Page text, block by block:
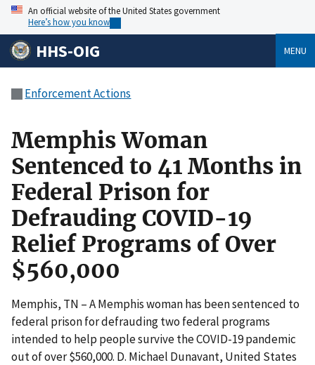
An official website of the United States government
Here’s how you know
HHS-OIG MENU
Enforcement Actions
Memphis Woman
Sentenced to 41 Months in
Federal Prison for
Defrauding COVID-19
Relief Programs of Over
$560,000
Memphis, TN – A Memphis woman has been sentenced to
federal prison for defrauding two federal programs
intended to help people survive the COVID-19 pandemic
out of over $560,000. D. Michael Dunavant, United States